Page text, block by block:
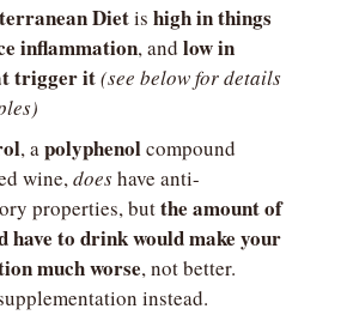
Diet is high in things
inflammation, and low in
trigger it(see below for details
, a polyphenol compound
wine, does have anti-
properties, but the amount of
have to drink would make your
much worse, not better.
instead.